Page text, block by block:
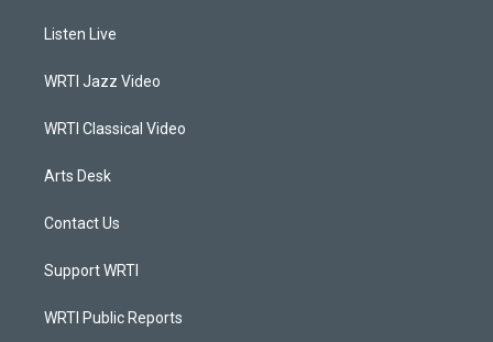
a
g
a
Listen Live
WRTI Jazz Video
WRTI Classical Video
Arts Desk
Contact Us
Support WRTI
WRTI Public Reports